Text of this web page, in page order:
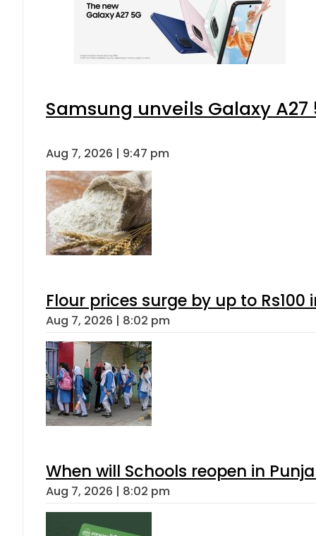
Samsung unveils Galaxy
Aug 7, 2026 | 9:47 pm
Flour prices surge by up to Rs100
Aug 7, 2026 | 8:02 pm
When will Schools reopen in
Aug 7, 2026 | 8:02 pm